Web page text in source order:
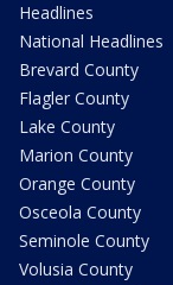
Headlines
National Headlines
Brevard County
Flagler County
Lake County
Marion County
Orange County
Osceola County
Seminole County
Volusia County